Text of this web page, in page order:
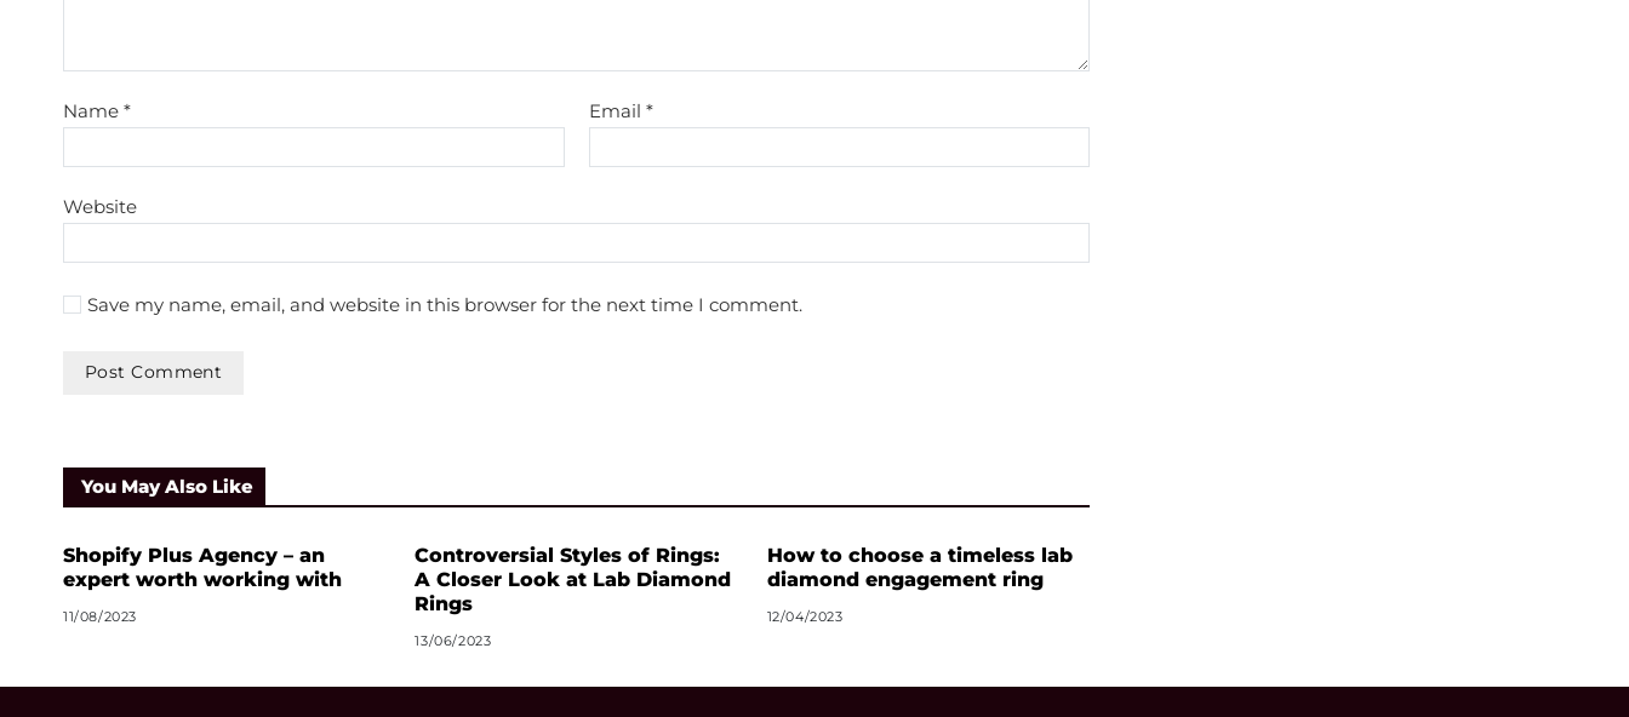
Name * Email *
Website
Save my name, email, and website in this browser for the next time I comment.
You May Also Like
Shopify Plus Agency – an
expert worth working with
11/08/2023
Controversial Styles of Rings:
A Closer Look at Lab Diamond
Rings
13/06/2023
How to choose a timeless lab
diamond engagement ring
12/04/2023